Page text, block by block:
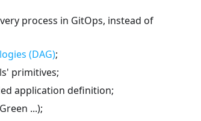
process in GitOps, instead of
(DAG);
primitives;
application definition;
...);